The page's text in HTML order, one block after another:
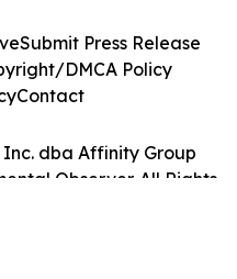
dba Affinity Group
Observer. All Rights
Submit Press Release
DMCA Policy
Contact